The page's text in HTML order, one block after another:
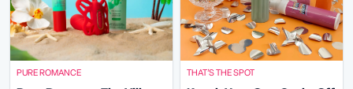
PURE ROMANCE THAT’S THE SPOT